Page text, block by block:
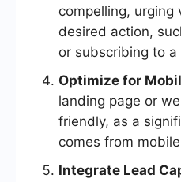
compelling, urging
desired action,
or subscribing to
Optimize for
landing page or
friendly, as a
comes from
Integrate Lead